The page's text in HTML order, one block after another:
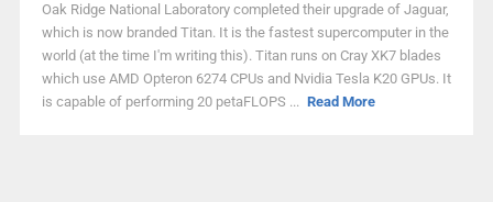
Oak Ridge National Laboratory completed their upgrade of Jaguar,
which is now branded Titan. It is the fastest supercomputer in the
world (at the time I'm writing this). Titan runs on Cray XK7 blades
which use AMD Opteron 6274 CPUs and Nvidia Tesla K20 GPUs. It
is capable of performing 20 petaFLOPS ... Read More